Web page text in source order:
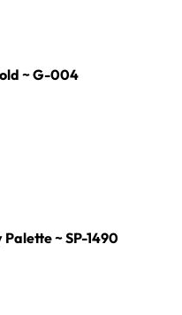
~ G-004
~ SP-1490